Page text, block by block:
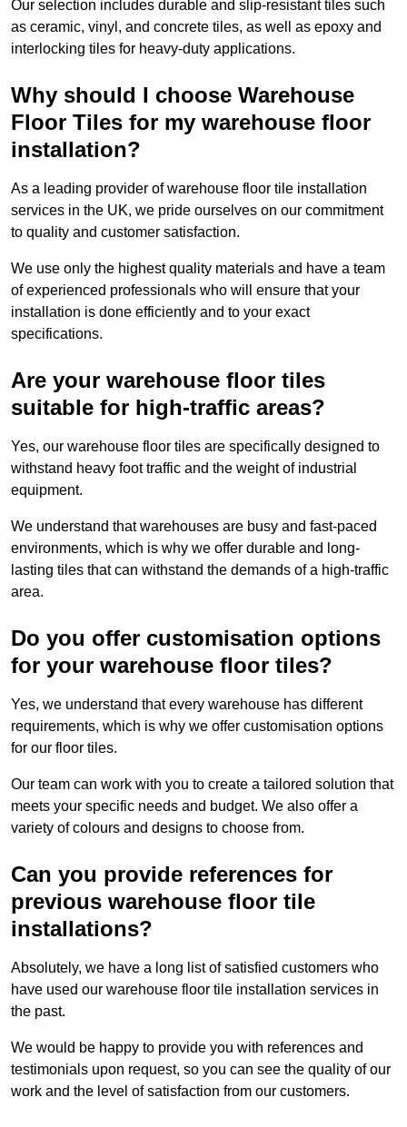
Our selection includes durable and slip-resistant tiles such
as ceramic, vinyl, and concrete tiles, as well as epoxy and
interlocking tiles for heavy-duty applications.
Why should I choose Warehouse
Floor Tiles for my warehouse floor
installation?
As a leading provider of warehouse floor tile installation
services in the UK, we pride ourselves on our commitment
to quality and customer satisfaction.
We use only the highest quality materials and have a team
of experienced professionals who will ensure that your
installation is done efficiently and to your exact
specifications.
Are your warehouse floor tiles
suitable for high-traffic areas?
Yes, our warehouse floor tiles are specifically designed to
withstand heavy foot traffic and the weight of industrial
equipment.
We understand that warehouses are busy and fast-paced
environments, which is why we offer durable and long-
lasting tiles that can withstand the demands of a high-traffic
area.
Do you offer customisation options
for your warehouse floor tiles?
Yes, we understand that every warehouse has different
requirements, which is why we offer customisation options
for our floor tiles.
Our team can work with you to create a tailored solution that
meets your specific needs and budget. We also offer a
variety of colours and designs to choose from.
Can you provide references for
previous warehouse floor tile
installations?
Absolutely, we have a long list of satisfied customers who
have used our warehouse floor tile installation services in
the past.
We would be happy to provide you with references and
testimonials upon request, so you can see the quality of our
work and the level of satisfaction from our customers.